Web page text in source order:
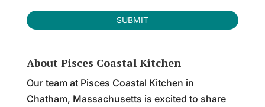
About Pisces Coastal Kitchen
Our team at Pisces Coastal Kitchen in
Chatham, Massachusetts is excited to share